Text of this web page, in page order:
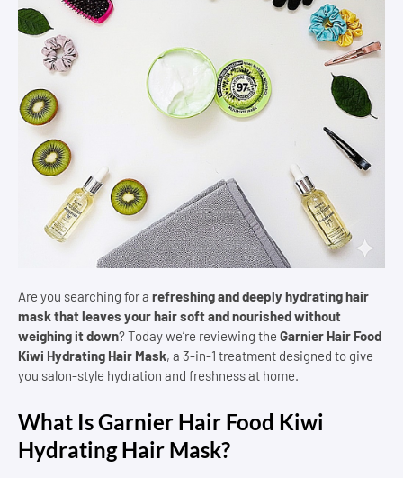
Are you searching for a refreshing and deeply hydrating hair
mask that leaves your hair soft and nourished without
weighing it down? Today we’re reviewing the Garnier Hair Food
Kiwi Hydrating Hair Mask, a 3-in-1 treatment designed to give
you salon-style hydration and freshness at home.
What Is Garnier Hair Food Kiwi
Hydrating Hair Mask?